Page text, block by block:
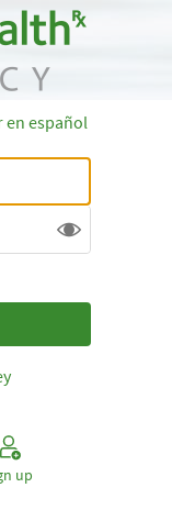
en español
up